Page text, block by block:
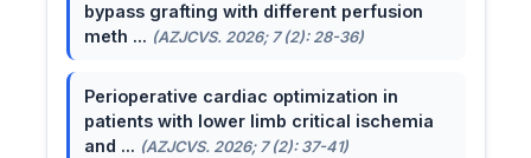
bypass grafting with different perfusion
meth ... (AZJCVS. 2026; 7 (2): 28-36)
Perioperative cardiac optimization in
patients with lower limb critical ischemia
and ... (AZJCVS. 2026; 7 (2): 37-41)